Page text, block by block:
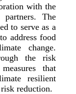
with the
The
to serve as a
address food
change.
the risk
that
resilient
reduction.